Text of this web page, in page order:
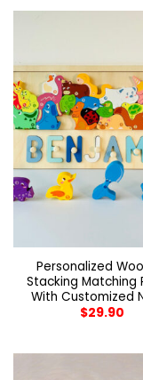
Personalized
Stacking Matching
With Customized
$29.90